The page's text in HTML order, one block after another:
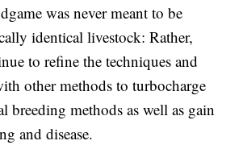
was never meant to be
identical livestock: Rather,
to refine the techniques and
other methods to turbocharge
breeding methods as well as gain
and disease.